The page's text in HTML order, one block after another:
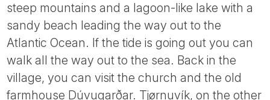
steep mountains and a lagoon-like lake with a
sandy beach leading the way out to the
Atlantic Ocean. If the tide is going out you can
walk all the way out to the sea. Back in the
village, you can visit the church and the old
farmhouse Dúvugarðar. Tjørnuvík, on the other